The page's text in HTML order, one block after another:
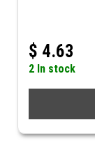
$ 4.63
2 In stock